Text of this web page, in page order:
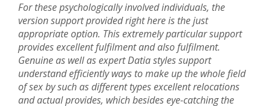
For these psychologically involved individuals, the
version support provided right here is the just
appropriate option. This extremely particular support
provides excellent fulfilment and also fulfilment.
Genuine as well as expert Datia styles support
understand efficiently ways to make up the whole field
of sex by such as different types excellent relocations
and actual provides, which besides eye-catching the